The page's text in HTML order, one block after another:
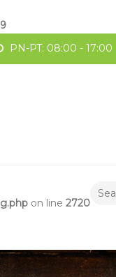
PN-PT: 08:00 - 17:00
on line 2720